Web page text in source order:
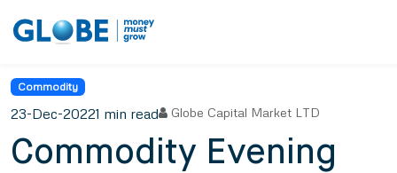
Commodity
23-Dec-20221 min read Globe Capital Market LTD
Commodity Evening